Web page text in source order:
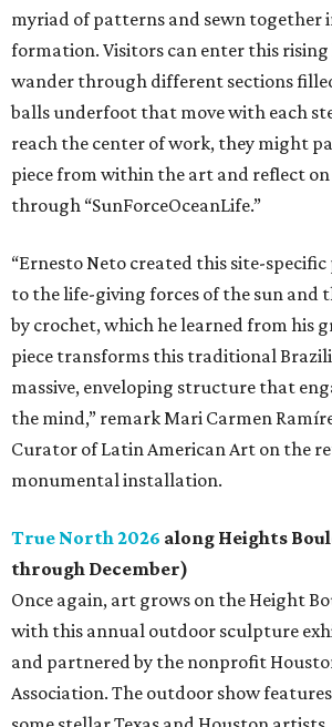
myriad of patterns and sewn together
formation. Visitors can enter this
wander through different sections
balls underfoot that move with each
reach the center of work, they might
piece from within the art and reflect
through “SunForceOceanLife.”
“Ernesto Neto created this site-specific
to the life-giving forces of the sun and
by crochet, which he learned from his
piece transforms this traditional
massive, enveloping structure that
the mind,” remark Mari Carmen
Curator of Latin American Art on the
monumental installation.
True North 2026 along Heights
through December)
Once again, art grows on the Height
with this annual outdoor sculpture
and partnered by the nonprofit
Association. The outdoor show